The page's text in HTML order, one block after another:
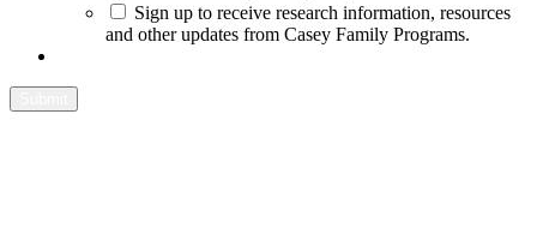
Sign up to receive research information, resources
and other updates from Casey Family Programs.